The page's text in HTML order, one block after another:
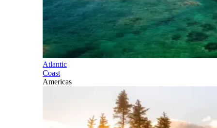
Atlantic
Coast
Americas